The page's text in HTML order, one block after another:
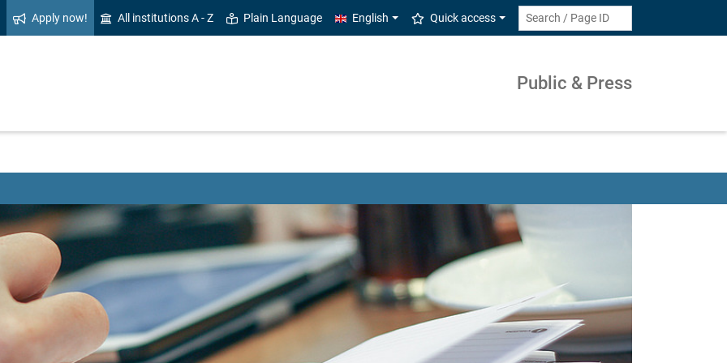
Apply now! All institutions A - Z Plain Language English Quick access
Public & Press